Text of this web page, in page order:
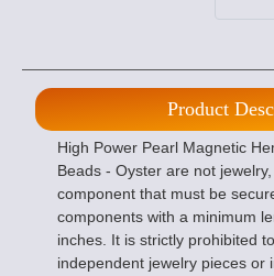
Product
High Power Pearl Magnetic
Beads - Oyster are not
component that must be
components with a minimum
inches. It is strictly prohibited
independent jewelry pieces or